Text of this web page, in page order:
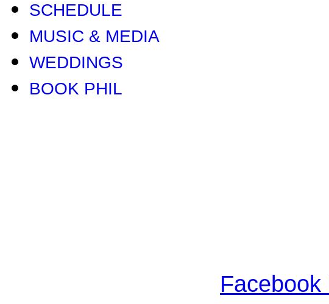
SCHEDULE
MUSIC & MEDIA
WEDDINGS
BOOK PHIL
Facebook